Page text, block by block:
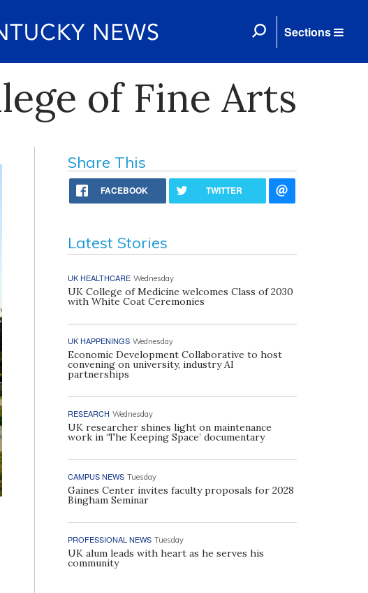
Sections
of Fine Arts
Share This
FACEBOOK TWITTER
Latest Stories
UK HEALTHCARE Wednesday
UK College of Medicine welcomes Class of 2030
with White Coat Ceremonies
UK HAPPENINGS Wednesday
Economic Development Collaborative to host
convening on university, industry AI
partnerships
RESEARCH Wednesday
UK researcher shines light on maintenance
work in ‘The Keeping Space’ documentary
CAMPUS NEWS Tuesday
Gaines Center invites faculty proposals for 2028
Bingham Seminar
PROFESSIONAL NEWS Tuesday
UK alum leads with heart as he serves his
community